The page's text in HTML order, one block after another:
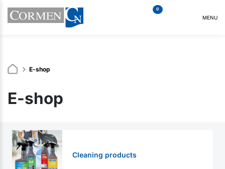
0
MENU
E-shop
E-shop
Cleaning products